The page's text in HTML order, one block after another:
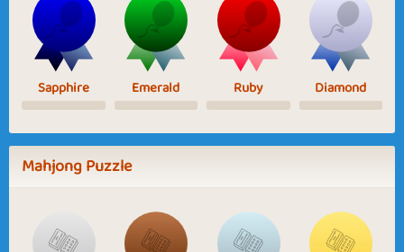
Sapphire Emerald Ruby Diamond
Mahjong Puzzle